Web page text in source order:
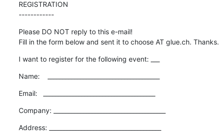
REGISTRATION
------------
Please DO NOT reply to this e-mail!
Fill in the form below and sent it to choose AT glue.ch. Thanks.
I want to register for the following event: ___
Name:    ______________________________________
Email:   ______________________________________
Company: ______________________________________
Address: ______________________________________